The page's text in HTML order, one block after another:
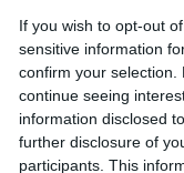
If you wish to opt-out
sensitive information
confirm your
continue seeing
information disclosed
further disclosure of
participants. This